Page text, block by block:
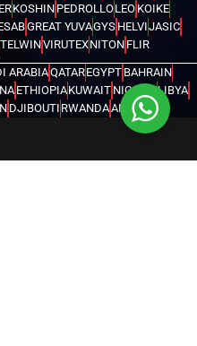
KOSHIN PEDROLLOLEO KOIKE
GREAT YUVAGYS HELVIJASIC
TELWINVIRUTEXNITON FLIR
ARABIAQATAREGYPT BAHRAIN
ETHIOPIAKUWAIT NIGERIALIBYA
DJIBOUTI RWANDAANGOLA